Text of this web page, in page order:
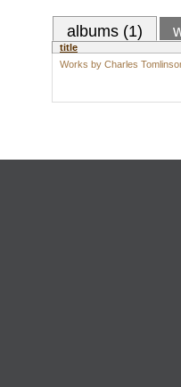
albums (1)
title
Works by Charles